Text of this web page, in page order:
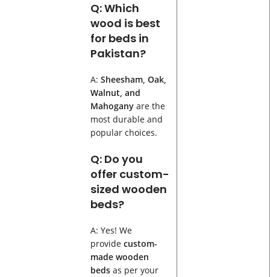
Q: Which
wood is best
for beds in
Pakistan?
A: Sheesham, Oak,
Walnut, and
Mahoganyare the
most durable and
popular choices.
Q: Do you
offer custom-
sized wooden
beds?
A: Yes! We
provide custom-
made wooden
bedsas per your